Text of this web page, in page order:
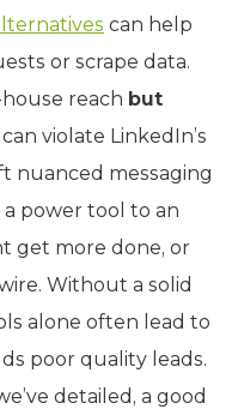
can help
or scrape data.
reach but
violate LinkedIn’s
nuanced messaging
a power tool to an
get more done, or
Without a solid
alone often lead to
poor quality leads.
detailed, a good